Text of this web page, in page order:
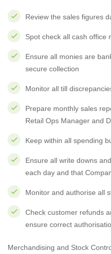
Review the sales figures
Spot check all cash office
Ensure all monies are
secure collection
Monitor all till
Prepare monthly sales
Retail Ops Manager and
Keep within all spending
Ensure all write downs
each day and that
Monitor and authorise all
Check customer refunds
ensure correct
Merchandising and Stock